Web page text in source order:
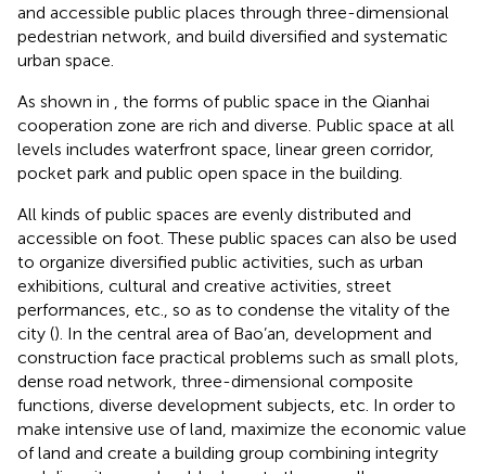
and accessible public places through three-dimensional
pedestrian network, and build diversified and systematic
urban space.
As shown in , the forms of public space in the Qianhai
cooperation zone are rich and diverse. Public space at all
levels includes waterfront space, linear green corridor,
pocket park and public open space in the building.
All kinds of public spaces are evenly distributed and
accessible on foot. These public spaces can also be used
to organize diversified public activities, such as urban
exhibitions, cultural and creative activities, street
performances, etc., so as to condense the vitality of the
city (). In the central area of Bao’an, development and
construction face practical problems such as small plots,
dense road network, three-dimensional composite
functions, diverse development subjects, etc. In order to
make intensive use of land, maximize the economic value
of land and create a building group combining integrity